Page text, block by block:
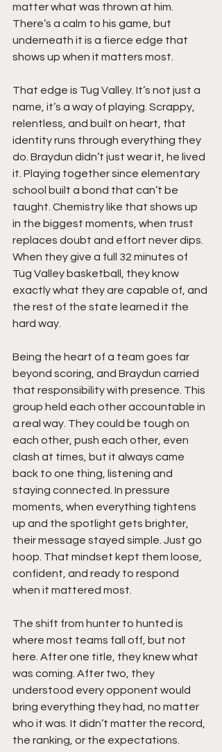
matter what was thrown at him.
There’s a calm to his game, but
underneath it is a fierce edge that
shows up when it matters most.
That edge is Tug Valley. It’s not just a
name, it’s a way of playing. Scrappy,
relentless, and built on heart, that
identity runs through everything they
do. Braydun didn’t just wear it, he lived
it. Playing together since elementary
school built a bond that can’t be
taught. Chemistry like that shows up
in the biggest moments, when trust
replaces doubt and effort never dips.
When they give a full 32 minutes of
Tug Valley basketball, they know
exactly what they are capable of, and
the rest of the state learned it the
hard way.
Being the heart of a team goes far
beyond scoring, and Braydun carried
that responsibility with presence. This
group held each other accountable in
a real way. They could be tough on
each other, push each other, even
clash at times, but it always came
back to one thing, listening and
staying connected. In pressure
moments, when everything tightens
up and the spotlight gets brighter,
their message stayed simple. Just go
hoop. That mindset kept them loose,
confident, and ready to respond
when it mattered most.
The shift from hunter to hunted is
where most teams fall off, but not
here. After one title, they knew what
was coming. After two, they
understood every opponent would
bring everything they had, no matter
who it was. It didn’t matter the record,
the ranking, or the expectations.